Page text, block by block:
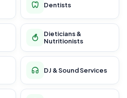
Dentists
Dieticians &
Nutritionists
DJ & Sound Services